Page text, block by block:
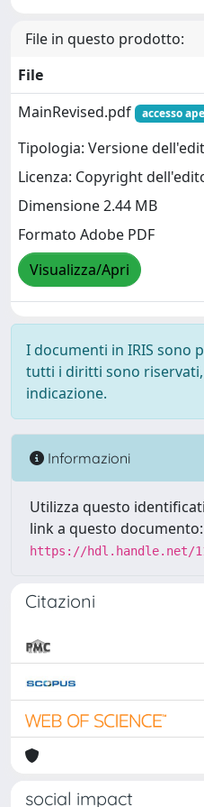
File in questo prodotto:
File
MainRevised.pdf
accesso
Tipologia: Versione
Licenza: Copyright
Dimensione 2.44 MB
Formato Adobe PDF
Visualizza/Apri
I documenti in IRIS sono
tutti i diritti sono riservati,
indicazione.
Informazioni
Utilizza questo
link a questo documento:
https://hdl.handle.net/
Citazioni
social impact